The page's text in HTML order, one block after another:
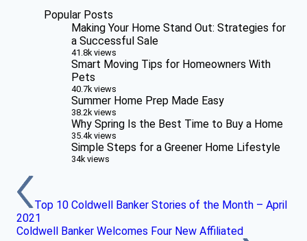
Popular Posts
Making Your Home Stand Out: Strategies for
a Successful Sale
41.8k views
Smart Moving Tips for Homeowners With
Pets
40.7k views
Summer Home Prep Made Easy
38.2k views
Why Spring Is the Best Time to Buy a Home
35.4k views
Simple Steps for a Greener Home Lifestyle
34k views
Top 10 Coldwell Banker Stories of the Month – April
2021
Coldwell Banker Welcomes Four New Affiliated